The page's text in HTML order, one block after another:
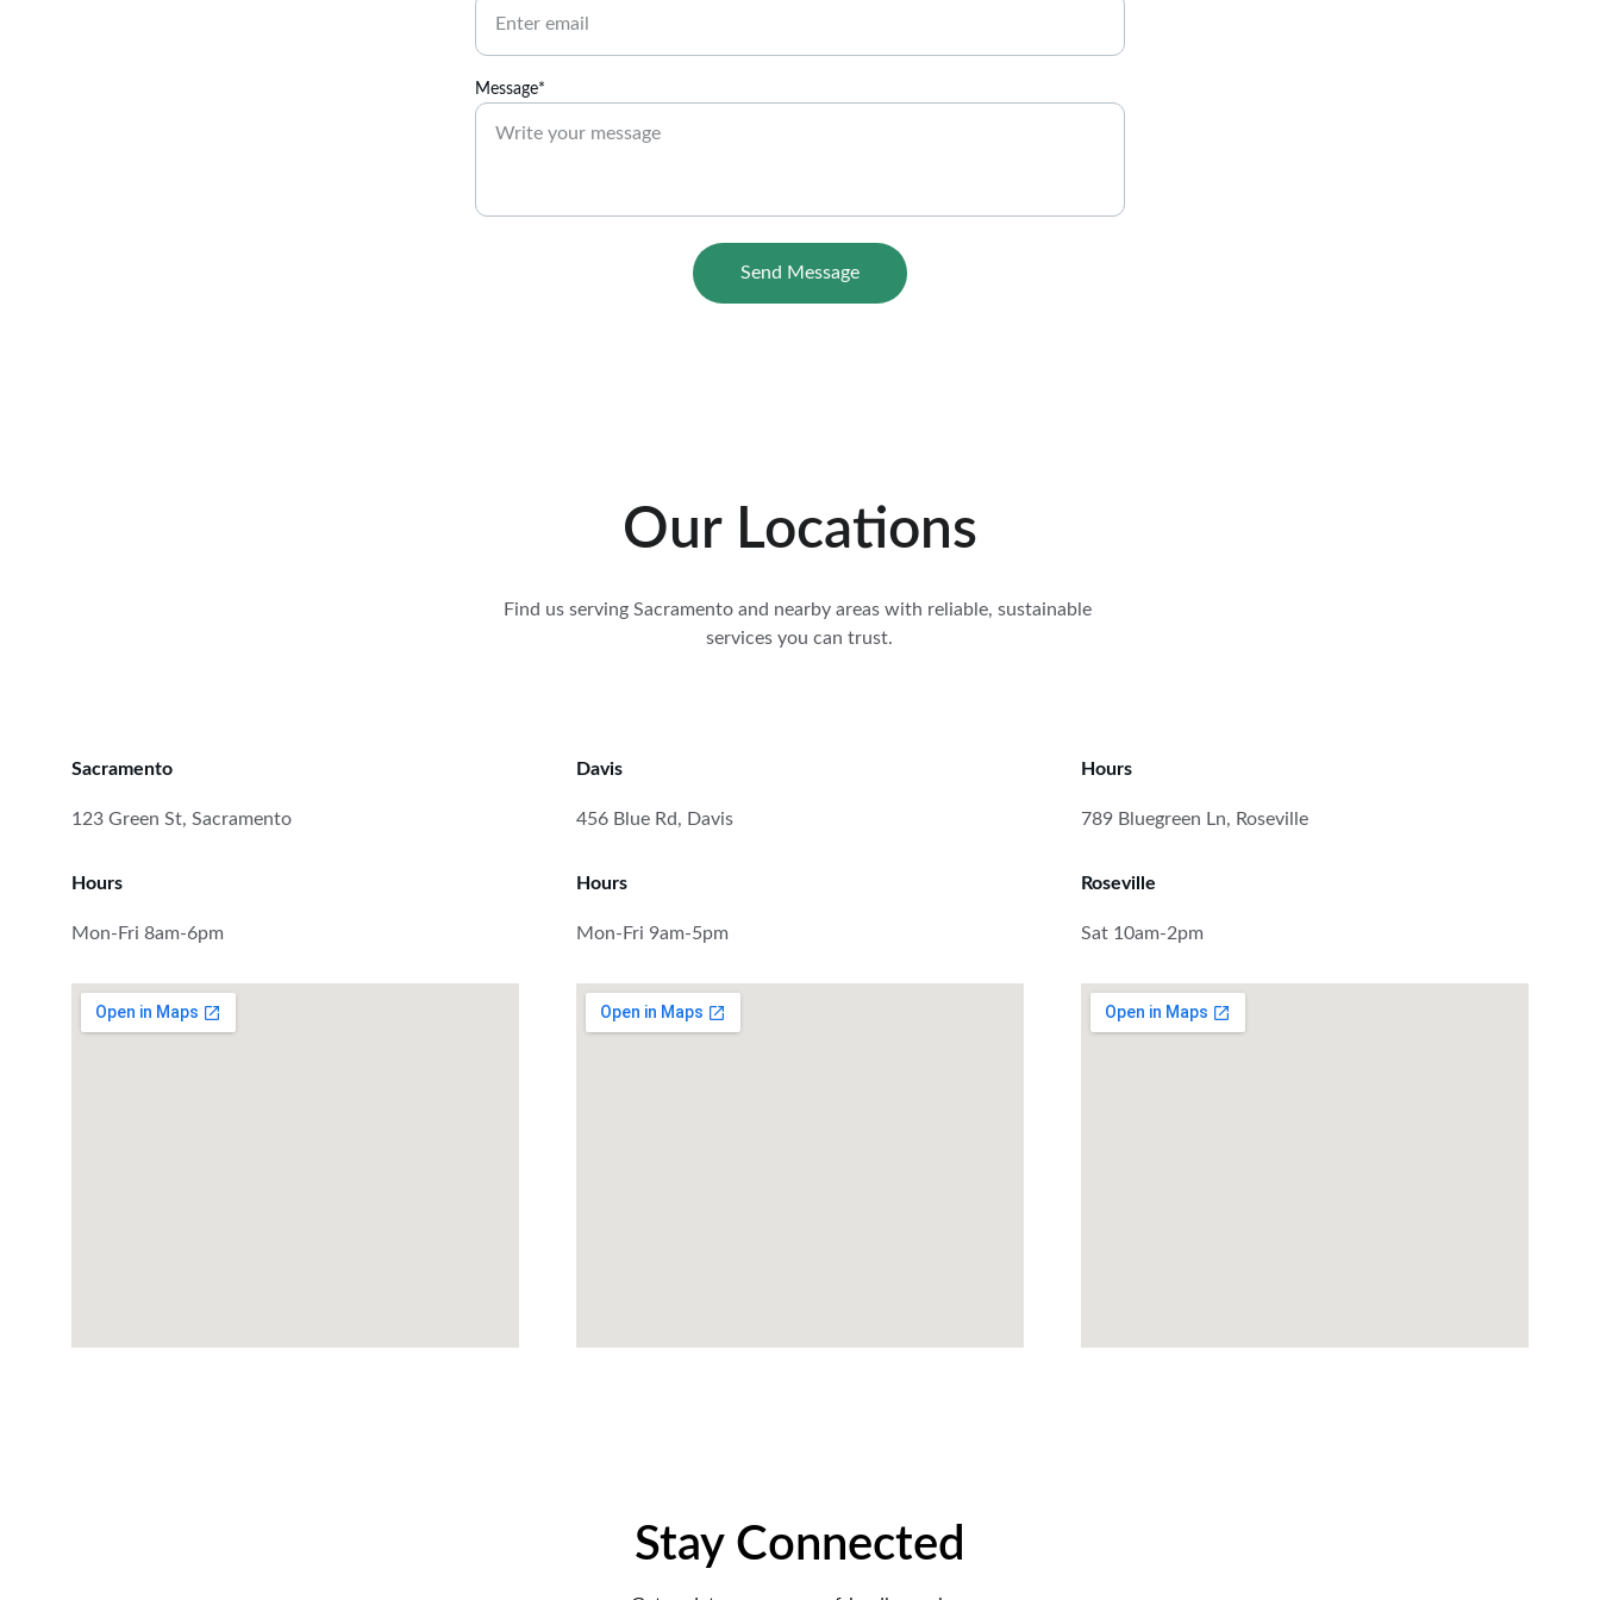
Message*
Send Message
Our Locations
Find us serving Sacramento and nearby areas with reliable, sustainable
services you can trust.
Sacramento
123 Green St, Sacramento
Hours
Mon-Fri 8am-6pm
Davis
456 Blue Rd, Davis
Hours
Mon-Fri 9am-5pm Sat 10am-2pm
Roseville
789 Bluegreen Ln, Roseville
Hours
Stay Connected